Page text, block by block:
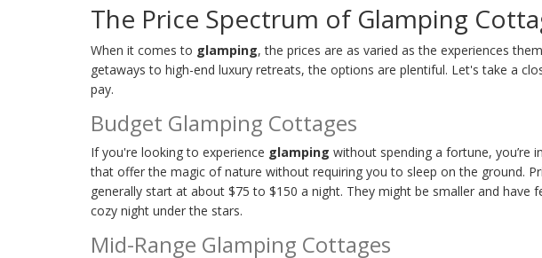
The Price Spectrum of Glamping
When it comes to glamping, the prices are as varied as the experiences
getaways to high-end luxury retreats, the options are plentiful. Let's take a
pay.
Budget Glamping Cottages
If you're looking to experience glamping without spending a fortune, you’re
that offer the magic of nature without requiring you to sleep on the ground.
generally start at about $75 to $150 a night. They might be smaller and have
cozy night under the stars.
Mid-Range Glamping Cottages